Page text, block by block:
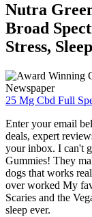
Nutra
Broad
Stress,
25 Mg Cbd Full
Enter your email
deals, expert
your inbox. I can't
Gummies! They
dogs that works
over worked My
Scaries and the
sleep ever.